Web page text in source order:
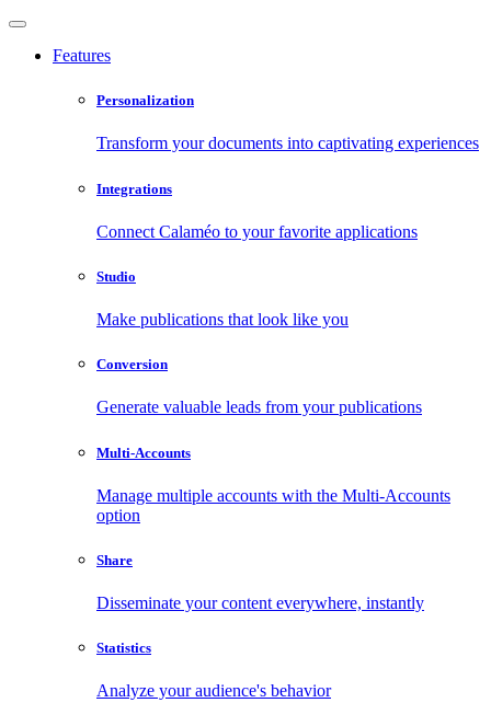
Features
Personalization
Transform your documents into captivating experiences
Integrations
Connect Calaméo to your favorite applications
Studio
Make publications that look like you
Conversion
Generate valuable leads from your publications
Multi-Accounts
Manage multiple accounts with the Multi-Accounts
option
Share
Disseminate your content everywhere, instantly
Statistics
Analyze your audience's behavior